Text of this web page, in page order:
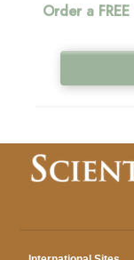
Order a FREE